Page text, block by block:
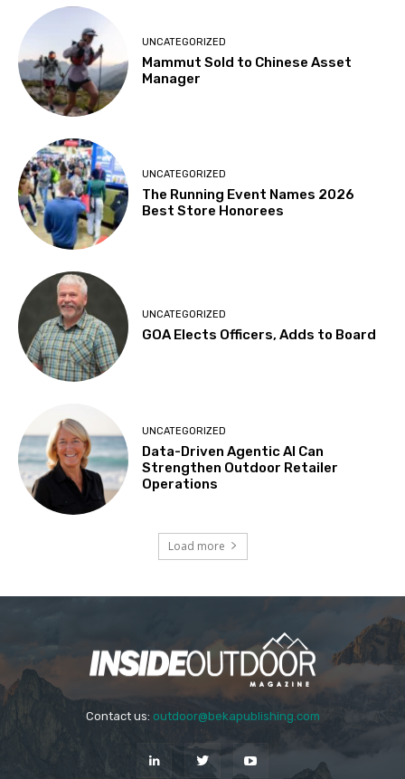
UNCATEGORIZED
Mammut Sold to Chinese Asset
Manager
UNCATEGORIZED
The Running Event Names 2026
Best Store Honorees
UNCATEGORIZED
GOA Elects Officers, Adds to Board
UNCATEGORIZED
Data-Driven Agentic AI Can
Strengthen Outdoor Retailer
Operations
Load more
Contact us: outdoor@bekapublishing.com